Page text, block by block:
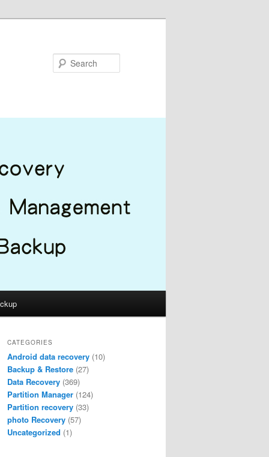
CATEGORIES
Android data recovery (10)
Backup & Restore (27)
Data Recovery (369)
Partition Manager (124)
Partition recovery (33)
photo Recovery (57)
Uncategorized (1)